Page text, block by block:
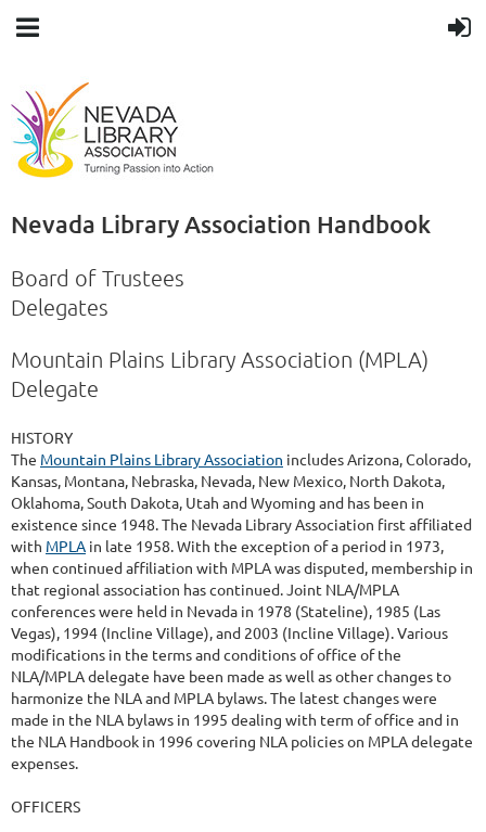
Nevada Library Association Handbook
Board of Trustees
Delegates
Mountain Plains Library Association (MPLA)
Delegate
HISTORY
The Mountain Plains Library Association includes Arizona, Colorado,
Kansas, Montana, Nebraska, Nevada, New Mexico, North Dakota,
Oklahoma, South Dakota, Utah and Wyoming and has been in
existence since 1948. The Nevada Library Association first affiliated
with MPLA in late 1958. With the exception of a period in 1973,
when continued affiliation with MPLA was disputed, membership in
that regional association has continued. Joint NLA/MPLA
conferences were held in Nevada in 1978 (Stateline), 1985 (Las
Vegas), 1994 (Incline Village), and 2003 (Incline Village). Various
modifications in the terms and conditions of office of the
NLA/MPLA delegate have been made as well as other changes to
harmonize the NLA and MPLA bylaws. The latest changes were
made in the NLA bylaws in 1995 dealing with term of office and in
the NLA Handbook in 1996 covering NLA policies on MPLA delegate
expenses.
OFFICERS